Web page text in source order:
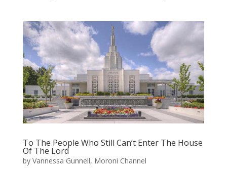
To The People Who Still Can’t Enter The House
Of The Lord
by Vannessa Gunnell, Moroni Channel